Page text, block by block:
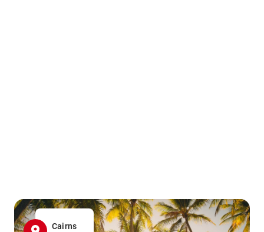
Cairns